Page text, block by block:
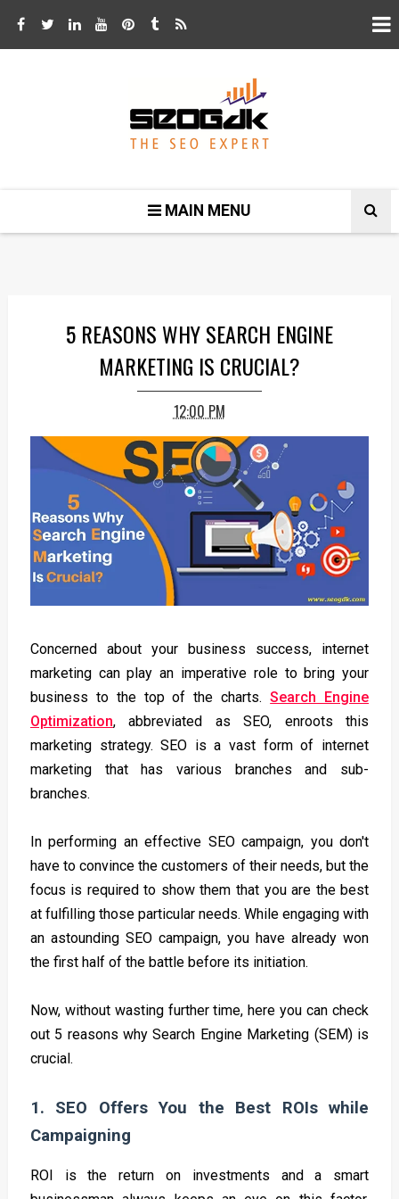
MAIN MENU
5 REASONS WHY SEARCH ENGINE
MARKETING IS CRUCIAL?
12:00 PM
Concerned about your business success, internet
marketing can play an imperative role to bring your
business to the top of the charts.Search Engine
Optimization, abbreviated as SEO, enroots this
marketing strategy. SEO is a vast form of internet
marketing that has various branches and sub-
branches.
In performing an effective SEO campaign, you don't
have to convince the customers of their needs, but the
focus is required to show them that you are the best
at fulfilling those particular needs. While engaging with
an astounding SEO campaign, you have already won
the first half of the battle before its initiation.
Now, without wasting further time, here you can check
out 5 reasons why Search Engine Marketing (SEM) is
crucial.
1. SEO Offers You the Best ROIs while
Campaigning
ROI is the return on investments and a smart